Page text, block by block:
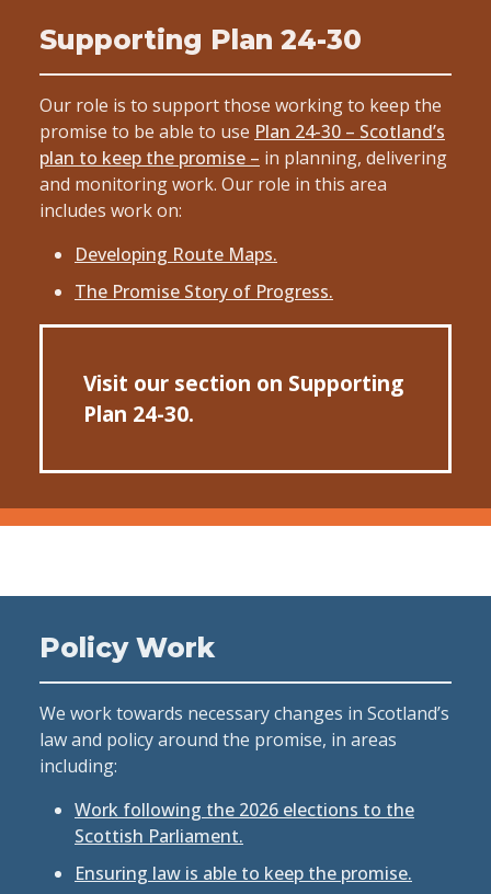
Supporting Plan 24-30
Our role is to support those working to keep the
promise to be able to use Plan 24-30 – Scotland’s
plan to keep the promise – in planning, delivering
and monitoring work. Our role in this area
includes work on:
Developing Route Maps.
The Promise Story of Progress.
Visit our section on Supporting
Plan 24-30.
Policy Work
We work towards necessary changes in Scotland’s
law and policy around the promise, in areas
including:
Work following the 2026 elections to the
Scottish Parliament.
Ensuring law is able to keep the promise.